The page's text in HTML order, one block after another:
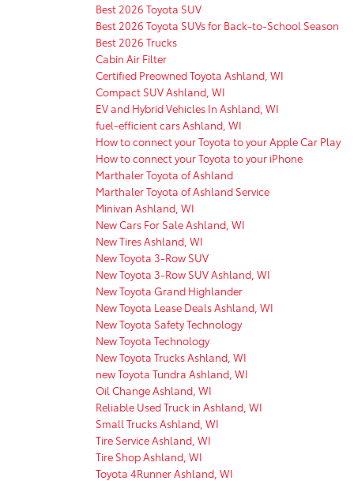
Best 2026 Toyota SUV
Best 2026 Toyota SUVs for Back-to-School Season
Best 2026 Trucks
Cabin Air Filter
Certified Preowned Toyota Ashland, WI
Compact SUV Ashland, WI
EV and Hybrid Vehicles In Ashland, WI
fuel-efficient cars Ashland, WI
How to connect your Toyota to your Apple Car Play
How to connect your Toyota to your iPhone
Marthaler Toyota of Ashland
Marthaler Toyota of Ashland Service
Minivan Ashland, WI
New Cars For Sale Ashland, WI
New Tires Ashland, WI
New Toyota 3-Row SUV
New Toyota 3-Row SUV Ashland, WI
New Toyota Grand Highlander
New Toyota Lease Deals Ashland, WI
New Toyota Safety Technology
New Toyota Technology
New Toyota Trucks Ashland, WI
new Toyota Tundra Ashland, WI
Oil Change Ashland, WI
Reliable Used Truck in Ashland, WI
Small Trucks Ashland, WI
Tire Service Ashland, WI
Tire Shop Ashland, WI
Toyota 4Runner Ashland, WI